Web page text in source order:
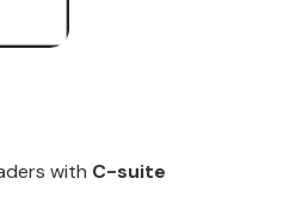
with C-suite